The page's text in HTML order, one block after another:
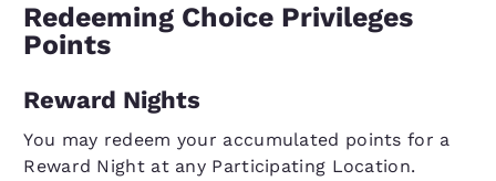
Redeeming Choice Privileges
Points
Reward Nights
You may redeem your accumulated points for a
Reward Night at any Participating Location.